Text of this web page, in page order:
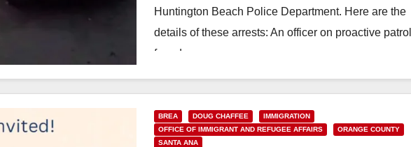
Huntington Beach Police Department. Here are the
details of these arrests: An officer on proactive patrol
found…
BREA DOUG CHAFFEE
IMMIGRATION
OFFICE OF IMMIGRANT AND REFUGEE AFFAIRS
ORANGE COUNTY
SANTA ANA